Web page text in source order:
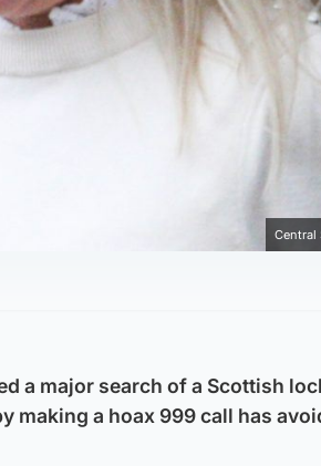
Central
a major search of a Scottish
making a hoax 999 call has